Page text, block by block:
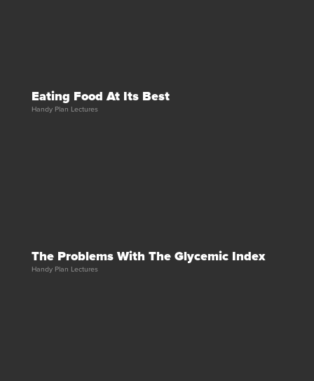
Eating Food At Its Best
Handy Plan Lectures
The Problems With The Glycemic Index
Handy Plan Lectures